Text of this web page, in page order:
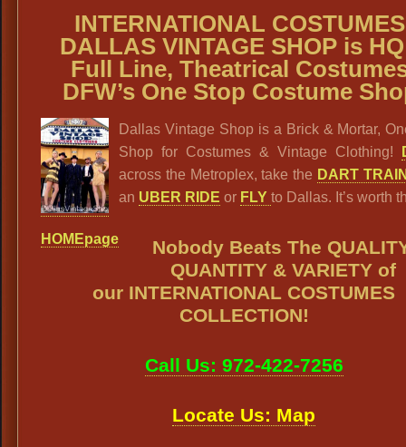
INTERNATIONAL
DALLAS VINTAGE SHOP is
Full Line, Theatrical
DFW’s One Stop Costume
HOMEpage
Dallas Vintage Shop is a Brick & Mortar,
Shop for Costumes & Vintage Clothing!
across the Metroplex, take the DART
an UBER RIDE or FLY to Dallas. It’s worth
Nobody Beats The
QUANTITY & VARIETY of
our INTERNATIONAL COSTUMES
COLLECTION!
Call Us: 972-422-7256
Locate Us: Map